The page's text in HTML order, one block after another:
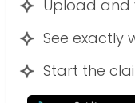
Upload and
See exactly
Start the